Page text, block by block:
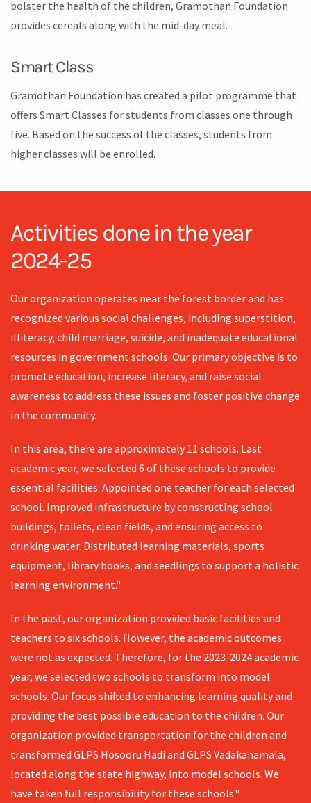
bolster the health of the children, Gramothan Foundation
provides cereals along with the mid-day meal.
Smart Class
Gramothan Foundation has created a pilot programme that
offers Smart Classes for students from classes one through
five. Based on the success of the classes, students from
higher classes will be enrolled.
Activities done in the year
2024-25
Our organization operates near the forest border and has
recognized various social challenges, including superstition,
illiteracy, child marriage, suicide, and inadequate educational
resources in government schools. Our primary objective is to
promote education, increase literacy, and raise social
awareness to address these issues and foster positive change
in the community.
In this area, there are approximately 11 schools. Last
academic year, we selected 6 of these schools to provide
essential facilities. Appointed one teacher for each selected
school. Improved infrastructure by constructing school
buildings, toilets, clean fields, and ensuring access to
drinking water. Distributed learning materials, sports
equipment, library books, and seedlings to support a holistic
learning environment."
In the past, our organization provided basic facilities and
teachers to six schools. However, the academic outcomes
were not as expected. Therefore, for the 2023-2024 academic
year, we selected two schools to transform into model
schools. Our focus shifted to enhancing learning quality and
providing the best possible education to the children. Our
organization provided transportation for the children and
transformed GLPS Hosooru Hadi and GLPS Vadakanamala,
located along the state highway, into model schools. We
have taken full responsibility for these schools."